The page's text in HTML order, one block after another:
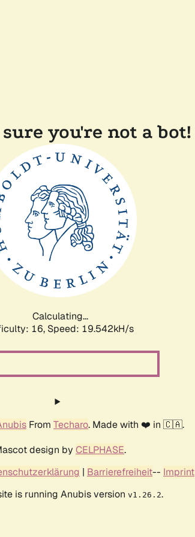
you're not a bot!
Calculating...
16, Speed: 19.542kH/s
From Techaro. Made with ❤️ in 🇨🇦.
design by CELPHASE.
| Barrierefreiheit-- Imprint
is running Anubis version v1.26.2.